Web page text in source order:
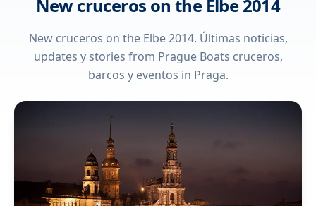
New cruceros on the Elbe 2014
New cruceros on the Elbe 2014. Últimas noticias,
updates y stories from Prague Boats cruceros,
barcos y eventos in Praga.